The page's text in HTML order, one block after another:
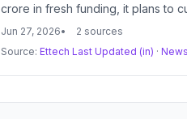
crore in fresh funding, it plans to
manufacturing and technology
Jun 27, 2026
2 sources
Source: Ettech Last Updated (in) ·